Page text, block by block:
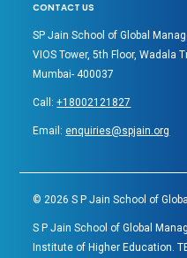
CONTACT US
SP Jain School of Global
VIOS Tower, 5th Floor, Wadala
Mumbai- 400037
Call:+18002121827
Email:enquiries@spjain.org
© 2026 S P Jain School of
S P Jain School of Global
Institute of Higher Education.